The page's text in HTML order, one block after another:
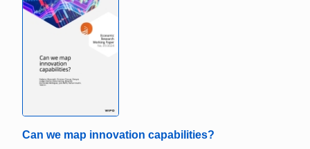
Can we map innovation capabilities?